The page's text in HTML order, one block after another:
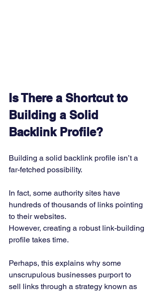
Is There a Shortcut to
Building a Solid
Backlink Profile?
Building a solid backlink profile isn’t a
far-fetched possibility.
In fact, some authority sites have
hundreds of thousands of links pointing
to their websites.
However, creating a robust link-building
profile takes time.
Perhaps, this explains why some
unscrupulous businesses purport to
sell links through a strategy known as